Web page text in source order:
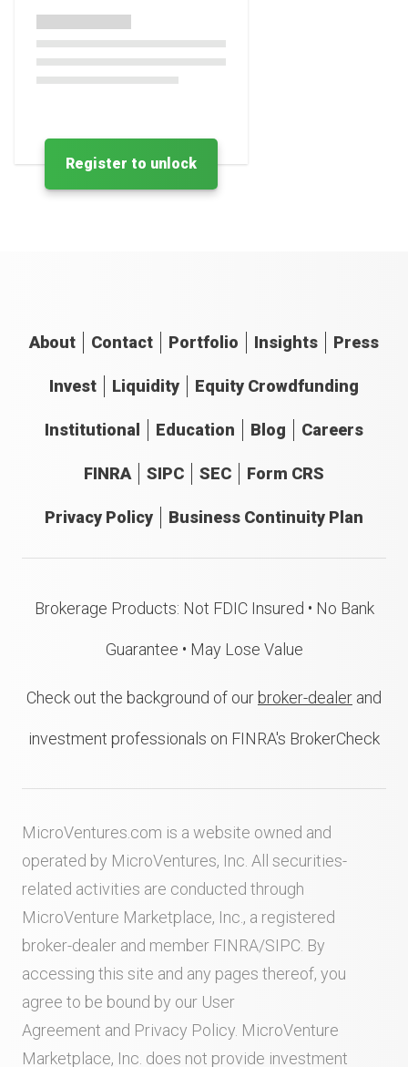
Register to unlock
About Contact Portfolio Insights Press
Invest Liquidity Equity Crowdfunding
Institutional Education Blog Careers
FINRA SIPC SEC Form CRS
Privacy Policy Business Continuity Plan
Brokerage Products: Not FDIC Insured • No Bank
Guarantee • May Lose Value
Check out the background of our broker-dealer and
investment professionals on FINRA's BrokerCheck
MicroVentures.com is a website owned and
operated by MicroVentures, Inc. All securities-
related activities are conducted through
MicroVenture Marketplace, Inc., a registered
broker-dealer and member FINRA/SIPC . By
accessing this site and any pages thereof, you
agree to be bound by our User
Agreement and Privacy Policy . MicroVenture
Marketplace, Inc. does not provide investment